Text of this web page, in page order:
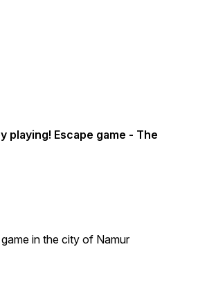
playing! Escape game - The